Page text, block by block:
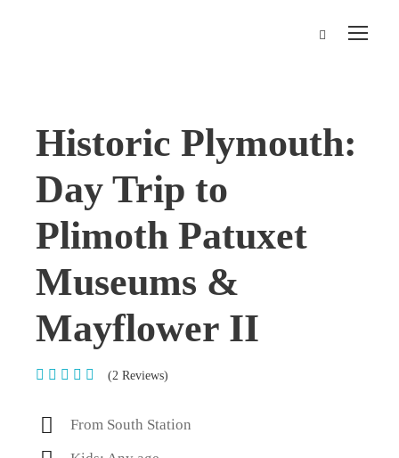
Historic Plymouth:
Day Trip to
Plimoth Patuxet
Museums &
Mayflower II
(2 Reviews)
From South Station